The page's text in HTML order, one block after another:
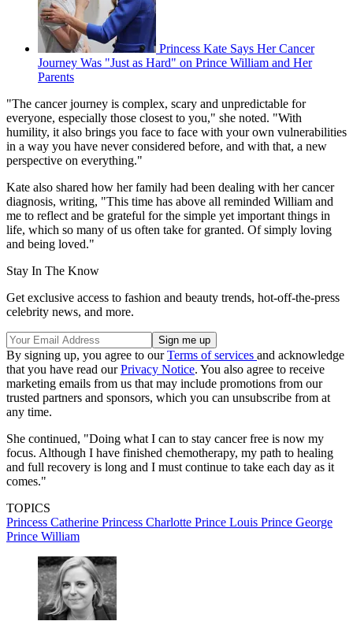
Princess Kate Says Her Cancer
Journey Was "Just as Hard" on Prince William and Her
Parents
"The cancer journey is complex, scary and unpredictable for
everyone, especially those closest to you," she noted. "With
humility, it also brings you face to face with your own vulnerabilities
in a way you have never considered before, and with that, a new
perspective on everything."
Kate also shared how her family had been dealing with her cancer
diagnosis, writing, "This time has above all reminded William and
me to reflect and be grateful for the simple yet important things in
life, which so many of us often take for granted. Of simply loving
and being loved."
Stay In The Know
Get exclusive access to fashion and beauty trends, hot-off-the-press
celebrity news, and more.
By signing up, you agree to ourTerms of services and acknowledge
that you have read ourPrivacy Notice. You also agree to receive
marketing emails from us that may include promotions from our
trusted partners and sponsors, which you can unsubscribe from at
any time.
She continued, "Doing what I can to stay cancer free is now my
focus. Although I have finished chemotherapy, my path to healing
and full recovery is long and I must continue to take each day as it
comes."
TOPICS
Princess Catherine Princess Charlotte Prince Louis Prince George
Prince William